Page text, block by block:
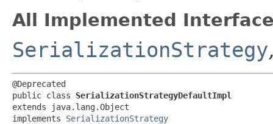
All Implemented
SerializationStrategy
@Deprecated
public class SerializationStrategyDefaultImpl
extends java.lang.Object
implements SerializationStrategy